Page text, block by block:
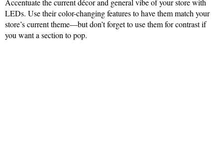
Accentuate the current décor and general vibe of your store with
LEDs. Use their color-changing features to have them match your
store’s current theme—but don’t forget to use them for contrast if
you want a section to pop.